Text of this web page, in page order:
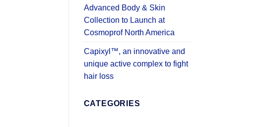
Advanced Body & Skin
Collection to Launch at
Cosmoprof North America
Capixyl™, an innovative and
unique active complex to fight
hair loss
CATEGORIES